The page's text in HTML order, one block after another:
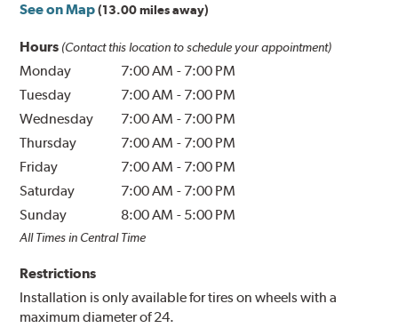
See on Map (13.00 miles away)
Hours (Contact this location to schedule your appointment)
Monday 7:00 AM - 7:00 PM
Tuesday
7:00 AM - 7:00 PM
Wednesday
7:00 AM - 7:00 PM
Thursday
7:00 AM - 7:00 PM
Friday
7:00 AM - 7:00 PM
Saturday
7:00 AM - 7:00 PM
Sunday
8:00 AM - 5:00 PM
All Times in Central Time
Restrictions
Installation is only available for tires on wheels with a
maximum diameter of 24.